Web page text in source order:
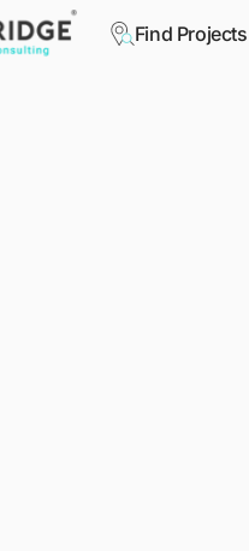
Find Projects